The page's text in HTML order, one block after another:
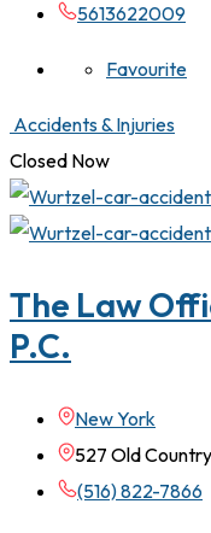
5613622009
Favourite
Accidents & Injuries
Closed Now
The Law
P.C.
New York
527 Old
(516) 822-7866